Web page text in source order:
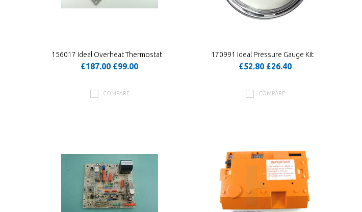
156017 Ideal Overheat Thermostat
£187.00 £99.00
COMPARE
170991 Ideal Pressure Gauge Kit
£52.80£26.40
COMPARE